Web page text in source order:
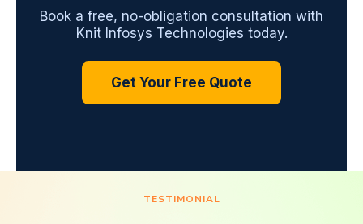
Book a free, no-obligation consultation with
Knit Infosys Technologies today.
Get Your Free Quote
TESTIMONIAL